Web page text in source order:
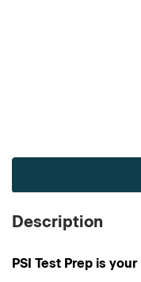
Current
Description
PSI Test Prep is